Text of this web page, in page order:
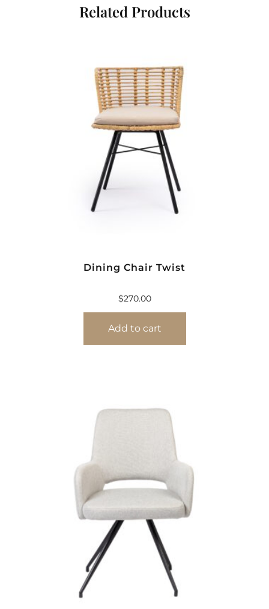
Related Products
Dining Chair Twist
$270.00
Add to cart